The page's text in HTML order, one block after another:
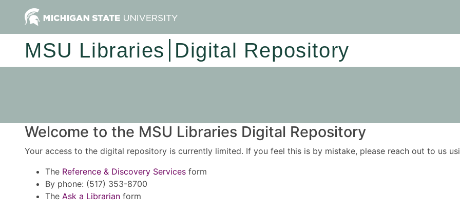
MSU Libraries Digital Repository
Welcome to the MSU Libraries Digital Repository
Your access to the digital repository is currently limited. If you feel this is by mistake, please reach out to us
The Reference & Discovery Services form
By phone: (517) 353-8700
The Ask a Librarian form